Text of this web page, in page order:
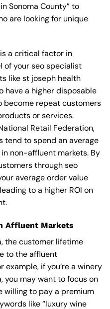
Sonoma County” to
are looking for unique
a critical factor in
of your seo specialist
like st joseph health
have a higher disposable
become repeat customers
or services.
Retail Federation,
tend to spend an average
non-affluent markets. By
through seo
average order value
to a higher ROI on
Affluent Markets
the customer lifetime
to the affluent
example, if you’re a winery
you may want to focus on
willing to pay a premium
like “luxury wine